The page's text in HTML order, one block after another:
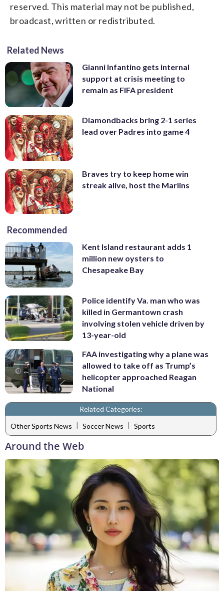
reserved. This material may not be published,
broadcast, written or redistributed.
Related News
Gianni Infantino gets internal
support at crisis meeting to
remain as FIFA president
Diamondbacks bring 2-1 series
lead over Padres into game 4
Braves try to keep home win
streak alive, host the Marlins
Recommended
Kent Island restaurant adds 1
million new oysters to
Chesapeake Bay
Police identify Va. man who was
killed in Germantown crash
involving stolen vehicle driven by
13-year-old
FAA investigating why a plane was
allowed to take off as Trump’s
helicopter approached Reagan
National
Related Categories:
Other Sports News | Soccer News | Sports
Around the Web